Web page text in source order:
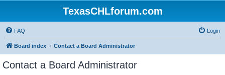
TexasCHLforum.com
FAQ Login
Board index Contact a Board Administrator
Contact a Board Administrator